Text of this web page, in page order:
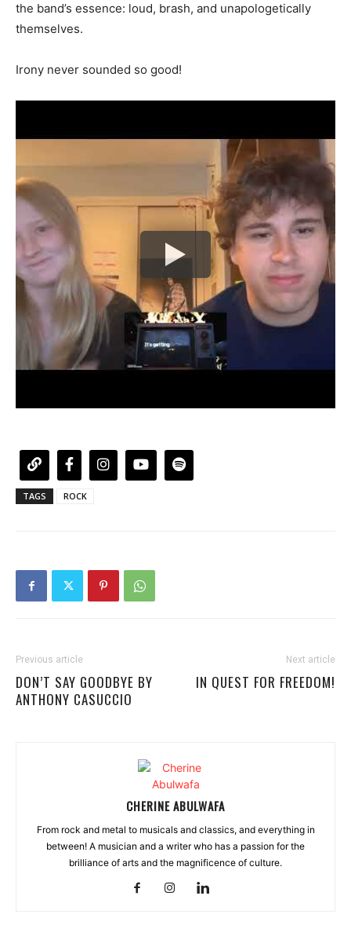
the band’s essence: loud, brash, and unapologetically
themselves.
Irony never sounded so good!
TAGS ROCK
Previous article
DON’T SAY GOODBYE BY
ANTHONY CASUCCIO
Next article
IN QUEST FOR FREEDOM!
CHERINE ABULWAFA
From rock and metal to musicals and classics, and everything in
between! A musician and a writer who has a passion for the
brilliance of arts and the magnificence of culture.